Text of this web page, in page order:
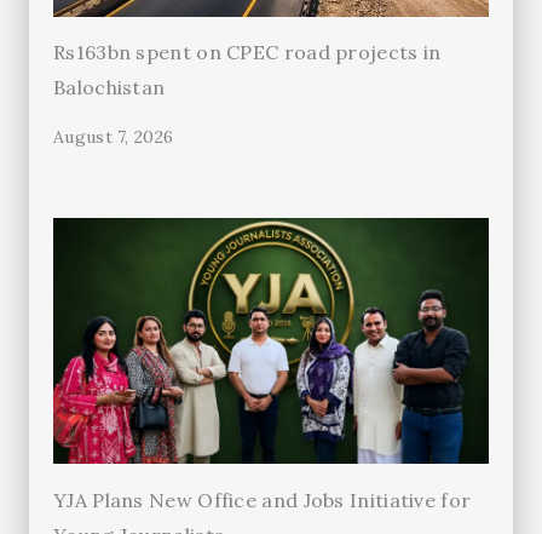
Rs163bn spent on CPEC road projects in
Balochistan
August 7, 2026
YJA Plans New Office and Jobs Initiative for